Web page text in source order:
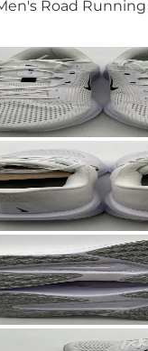
Road Running